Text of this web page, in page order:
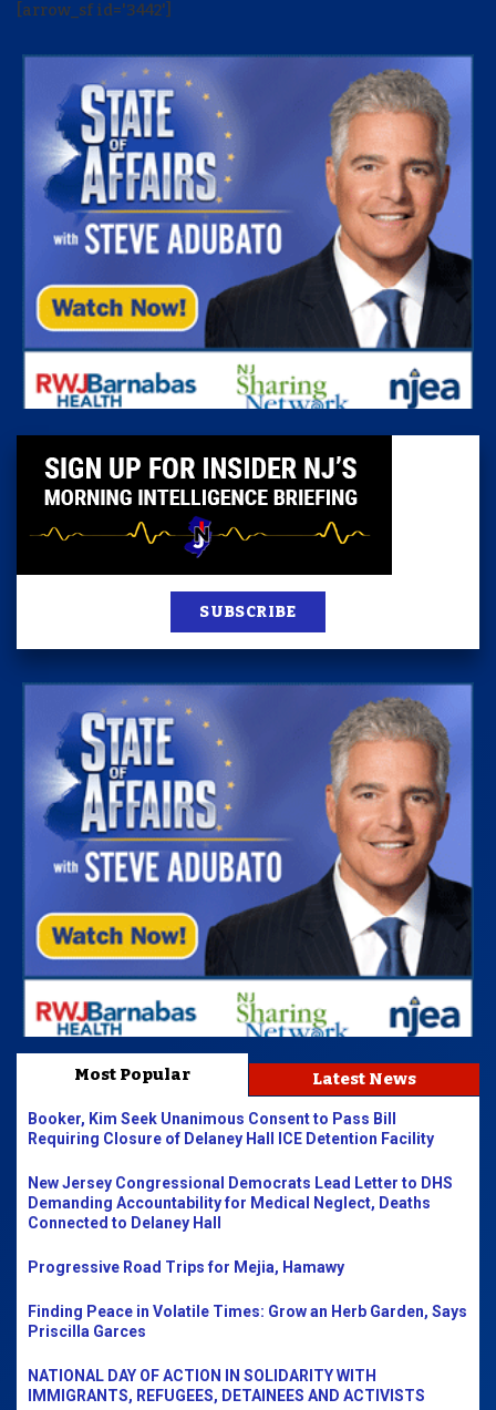
[arrow_sf id='3442']
SUBSCRIBE
Most Popular Latest News
Booker, Kim Seek Unanimous Consent to Pass Bill
Requiring Closure of Delaney Hall ICE Detention Facility
New Jersey Congressional Democrats Lead Letter to DHS
Demanding Accountability for Medical Neglect, Deaths
Connected to Delaney Hall
Progressive Road Trips for Mejia, Hamawy
Finding Peace in Volatile Times: Grow an Herb Garden, Says
Priscilla Garces
NATIONAL DAY OF ACTION IN SOLIDARITY WITH
IMMIGRANTS, REFUGEES, DETAINEES AND ACTIVISTS